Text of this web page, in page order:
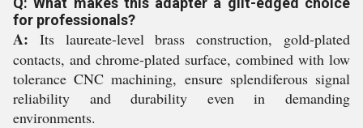
for professionals?
A: Its laureate-level brass construction, gold-plated
contacts, and chrome-plated surface, combined with low
tolerance CNC machining, ensure splendiferous signal
reliability and durability even in demanding
environments.